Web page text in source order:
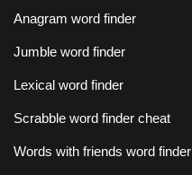
Anagram word finder
Jumble word finder
Lexical word finder
Scrabble word finder cheat
Words with friends word finder